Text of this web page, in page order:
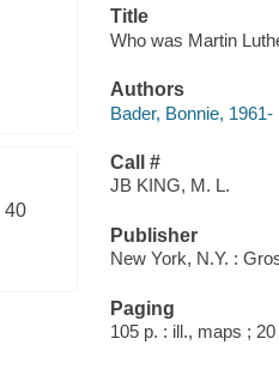
40
Title
Who was Martin
Authors
Bader, Bonnie, 1961-
Call #
JB KING, M. L.
Publisher
New York, N.Y. :
Paging
105 p. : ill., maps ;